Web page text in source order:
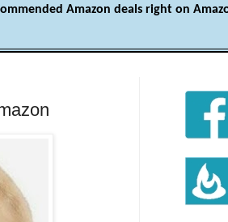
Amazon deals right on